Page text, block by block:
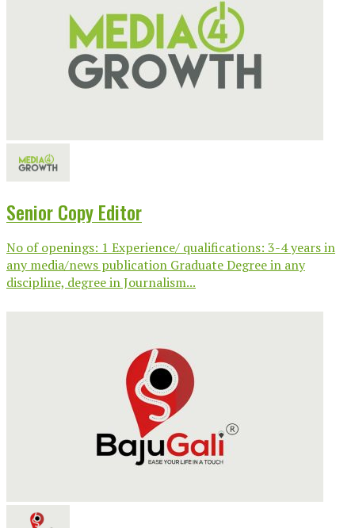
Senior Copy Editor
No of openings: 1 Experience/ qualifications: 3-4 years in
any media/news publication Graduate Degree in any
discipline, degree in Journalism...